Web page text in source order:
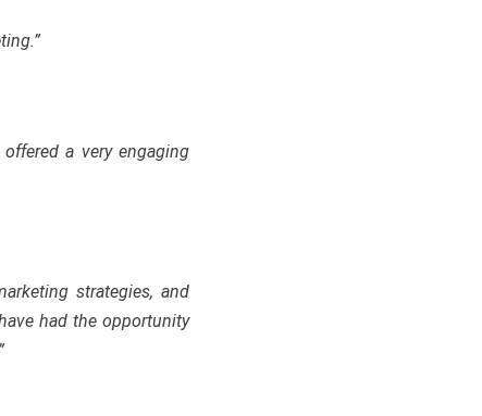
a very engaging
strategies, and
had the opportunity